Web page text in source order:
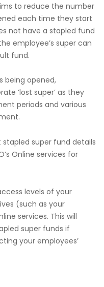
to reduce the number
each time they start
not have a stapled fund
employee’s super can
fund.
being opened,
‘lost super’ as they
periods and various
super fund details
Online services for
levels of your
(such as your
services. This will
super funds if
your employees’